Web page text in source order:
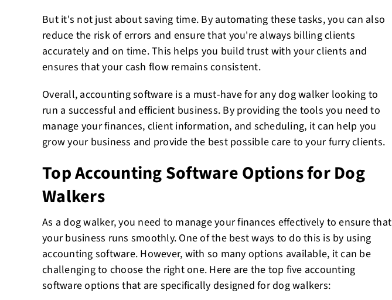
But it's not just about saving time. By automating these tasks, you can also
reduce the risk of errors and ensure that you're always billing clients
accurately and on time. This helps you build trust with your clients and
ensures that your cash flow remains consistent.
Overall, accounting software is a must-have for any dog walker looking to
run a successful and efficient business. By providing the tools you need to
manage your finances, client information, and scheduling, it can help you
grow your business and provide the best possible care to your furry clients.
Top Accounting Software Options for Dog
Walkers
As a dog walker, you need to manage your finances effectively to ensure that
your business runs smoothly. One of the best ways to do this is by using
accounting software. However, with so many options available, it can be
challenging to choose the right one. Here are the top five accounting
software options that are specifically designed for dog walkers: